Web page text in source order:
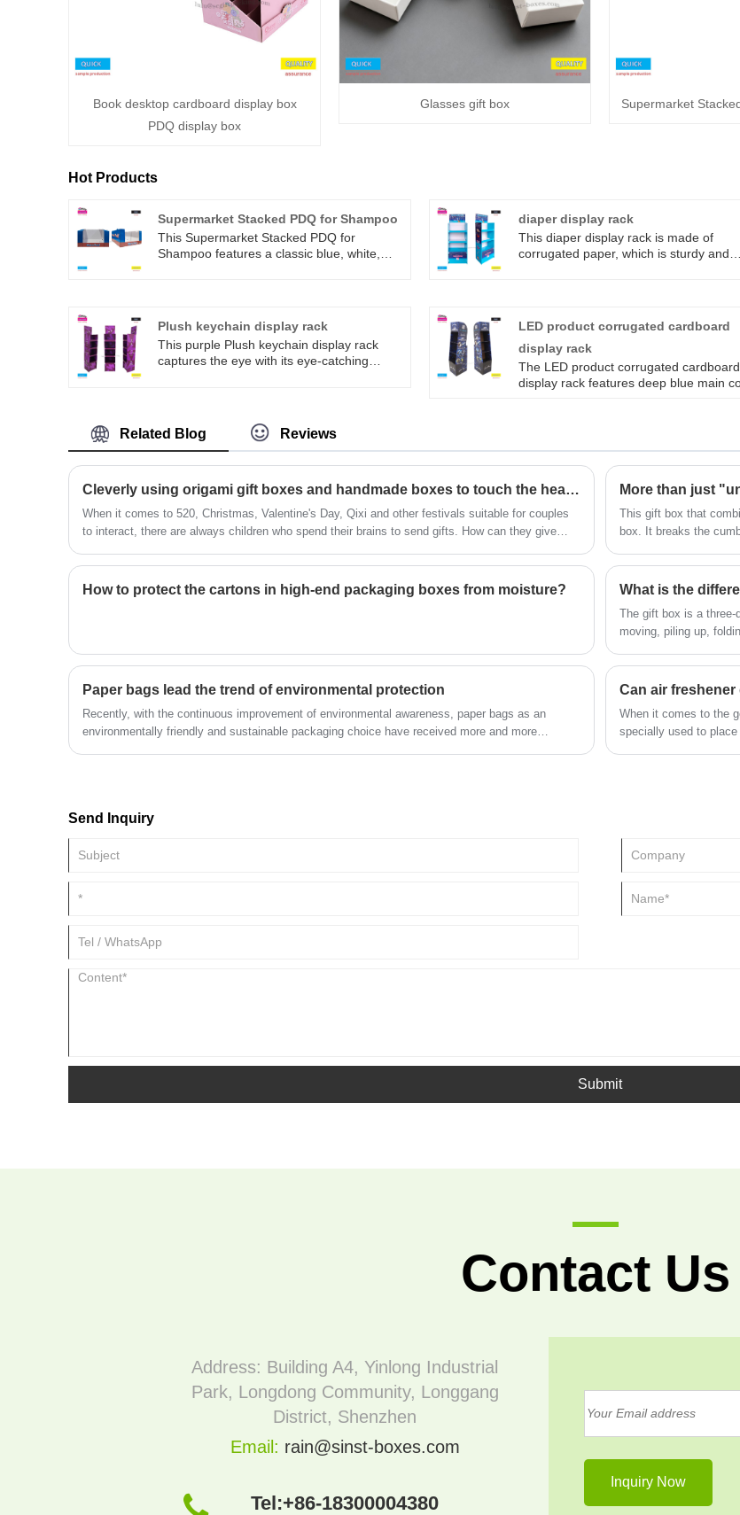
Book desktop cardboard display box
PDQ display box
Glasses gift box Supermarket
Hot Products
Supermarket Stacked PDQ for Shampoo
This Supermarket Stacked PDQ for
Shampoo features a classic blue, white,
promotional atmosphere, quickly attract
consumers' attention, enhance product
exposure and purchasing desire, and are
diaper display rack
This diaper display rack is made of
corrugated paper, which is sturdy and
stores, whether it's baby diapers, pull-up
pants, or growing pants, they can be
arranged for customers to understand
glance, making it more convenient to
Plush keychain display rack
This purple Plush keychain display rack
captures the eye with its eye-catching
It is a display tool for convenience store
checkout counters and trendy toy store
shelves. Support customized design, can
shape, low cost and easy assembly,
procurement needs of domestic small and
medium-sized retail ends.
LED product corrugated cardboard
display rack
The LED product corrugated cardboard
display rack features deep blue main
product. Lightweight and durable,
for efficient display of LED lighting
in retail scenarios.
Related Blog Reviews
Cleverly using origami gift boxes and handmade boxes to touch the hearts of girls
​When it comes to 520, Christmas, Valentine's Day, Qixi and other festivals suitable for couples
to interact, there are always children who spend their brains to send gifts. How can they give
This gift box that
box. It breaks the
​How to protect the cartons in high-end packaging boxes from moisture? What is the
The gift box is a three-
moving, piling up,
and folded, and the
the carton display
side, top and bottom,
large extent, is to
commodities with its
Paper bags lead the trend of environmental protection
Recently, with the continuous improvement of environmental awareness, paper bags as an
environmentally friendly and sustainable packaging choice have received more and more
When it comes to the
specially used to
Send Inquiry
Submit
Contact Us
Address: Building A4, Yinlong Industrial
Park, Longdong Community, Longgang
District, Shenzhen
Email: rain@sinst-boxes.com
Tel:+86-18300004380